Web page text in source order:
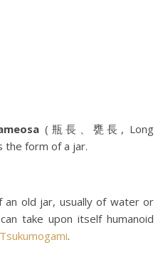
(瓶長、甕長, Long
the form of a jar.
an old jar, usually of water or
take upon itself humanoid
Tsukumogami.